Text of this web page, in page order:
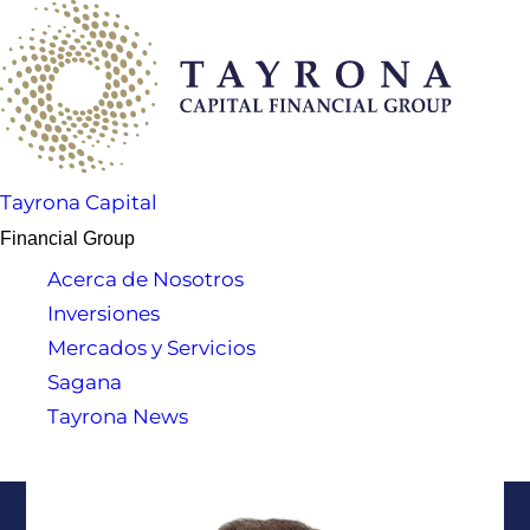
Tayrona Capital
Financial Group
Acerca de Nosotros
Inversiones
Mercados y Servicios
Sagana
Tayrona News